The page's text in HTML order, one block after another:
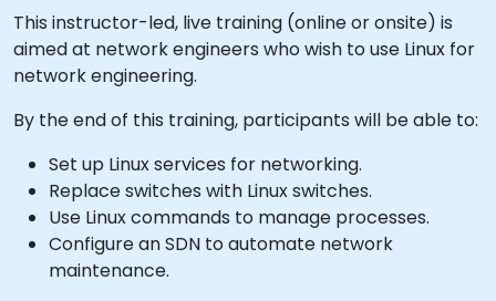
This instructor-led, live training (online or onsite) is
aimed at network engineers who wish to use Linux for
network engineering.
By the end of this training, participants will be able to:
Set up Linux services for networking.
Replace switches with Linux switches.
Use Linux commands to manage processes.
Configure an SDN to automate network
maintenance.